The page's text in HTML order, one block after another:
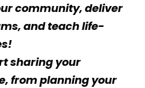
community, deliver
and teach life-
sharing your
from planning your